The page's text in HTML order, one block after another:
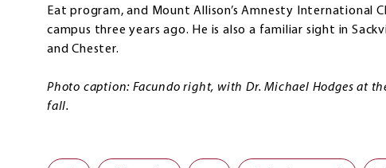
Eat program, and Mount Allison’s Amnesty International
campus three years ago. He is also a familiar sight in
and Chester.
Photo caption: Facundo right, with Dr. Michael Hodges at
fall.